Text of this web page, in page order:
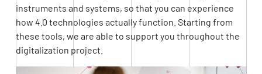
instruments and systems, so that you can experience
how 4.0 technologies actually function. Starting from
these tools, we are able to support you throughout the
digitalization project.